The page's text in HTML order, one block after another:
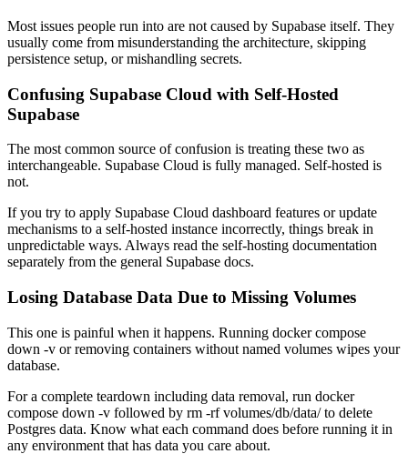
Most issues people run into are not caused by Supabase itself. They
usually come from misunderstanding the architecture, skipping
persistence setup, or mishandling secrets.
Confusing Supabase Cloud with Self-Hosted
Supabase
The most common source of confusion is treating these two as
interchangeable. Supabase Cloud is fully managed. Self-hosted is
not.
If you try to apply Supabase Cloud dashboard features or update
mechanisms to a self-hosted instance incorrectly, things break in
unpredictable ways. Always read the self-hosting documentation
separately from the general Supabase docs.
Losing Database Data Due to Missing Volumes
This one is painful when it happens. Running docker compose
down -v or removing containers without named volumes wipes your
database.
For a complete teardown including data removal, run docker
compose down -v followed by rm -rf volumes/db/data/ to delete
Postgres data. Know what each command does before running it in
any environment that has data you care about.